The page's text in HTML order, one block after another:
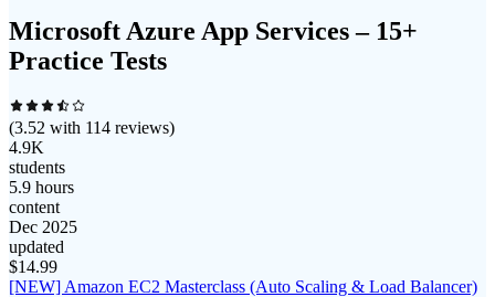
Microsoft Azure App Services – 15+
Practice Tests
(3.52 with 114 reviews)
4.9K
students
5.9 hours
content
Dec 2025
updated
$14.99
[NEW] Amazon EC2 Masterclass (Auto Scaling & Load Balancer)